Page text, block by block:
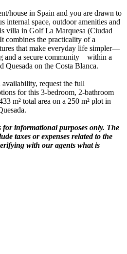
house in Spain and you are drawn to
internal space, outdoor amenities and
villa in Golf La Marquesa (Ciudad
combines the practicality of a
that make everyday life simpler—
and a secure community—within a
on the Costa Blanca.
request the full
for this 3-bedroom, 2-bathroom
m² total area on a 250 m² plot in
informational purposes only. The
taxes or expenses related to the
with our agents what is